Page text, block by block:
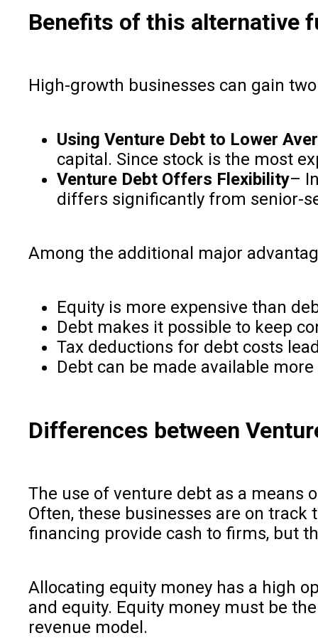
Benefits of this alternative
High-growth businesses can gain
Using Venture Debt to Lower
capital. Since stock is the most
Venture Debt Offers Flexibility–
differs significantly from senior-
Among the additional major
Equity is more expensive than
Debt makes it possible to keep
Tax deductions for debt costs
Debt can be made available
Differences between
The use of venture debt as a means
Often, these businesses are on
financing provide cash to firms, but
Allocating equity money has a high
and equity. Equity money must be
revenue model.